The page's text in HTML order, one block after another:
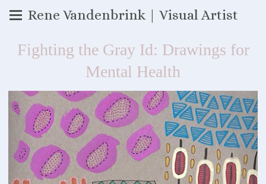
Rene Vandenbrink | Visual Artist
Fighting the Gray Id: Drawings for
Mental Health